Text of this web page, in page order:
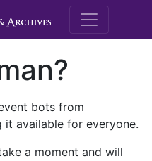
M.E.
bots from
it available for everyone.
a moment and will